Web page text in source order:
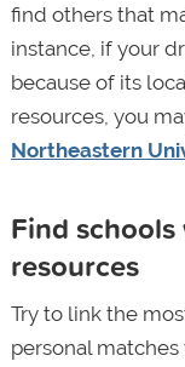
find others that
instance, if your
because of its
resources, you
Northeastern
Find
resources
Try to link the
personal